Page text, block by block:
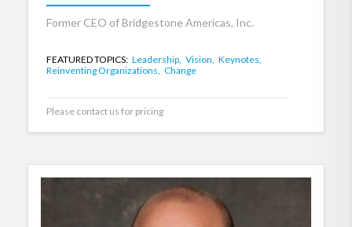
Former CEO of Bridgestone Americas, Inc.
FEATURED TOPICS: Leadership, Vision, Keynotes,
Reinventing Organizations, Change
Please contact us for pricing